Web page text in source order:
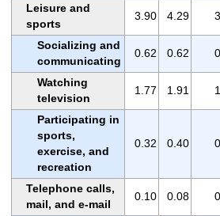
Leisure and
sports
3.90 4.29
Socializing and
communicating
0.62 0.62
Watching
television
1.77 1.91
Participating in
sports,
exercise, and
recreation
0.32 0.40
Telephone calls,
mail, and e-mail
0.10 0.08